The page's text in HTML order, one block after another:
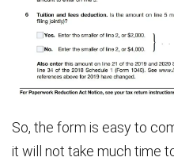
So, the form is easy to
it will not take much time